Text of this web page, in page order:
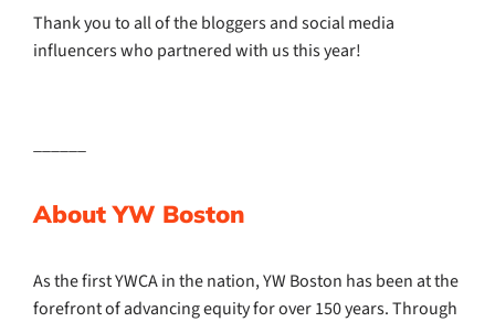
Thank you to all of the bloggers and social media
influencers who partnered with us this year!
______
About YW Boston
As the first YWCA in the nation, YW Boston has been at the
forefront of advancing equity for over 150 years. Through